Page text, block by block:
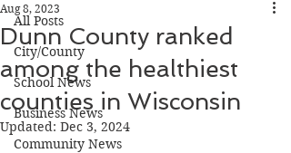
All Posts
City/County
School News
Business News
Community News
Dunn County ranked
among the healthiest
counties in Wisconsin
Aug 8, 2023
Updated: Dec 3, 2024